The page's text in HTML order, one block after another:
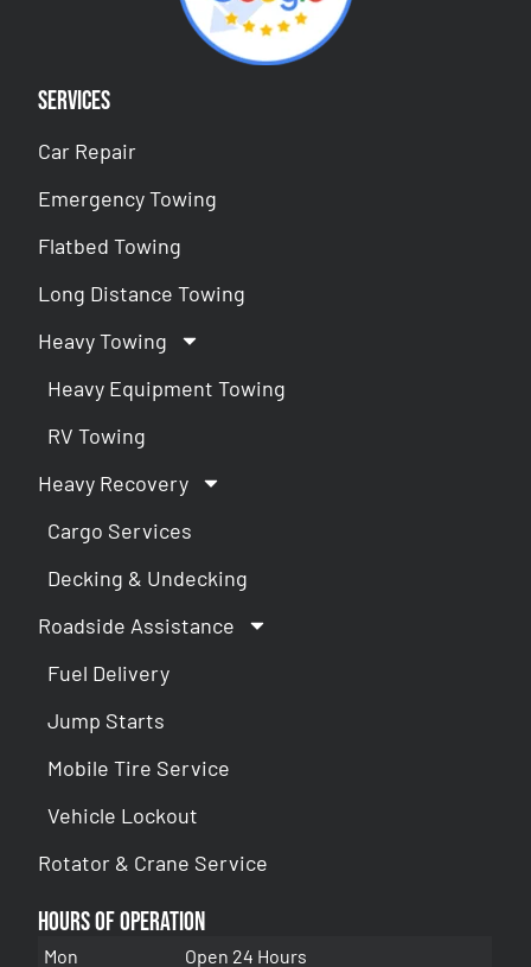
Services
Car Repair
Emergency Towing
Flatbed Towing
Long Distance Towing
Heavy Towing
Heavy Equipment Towing
RV Towing
Heavy Recovery
Cargo Services
Decking & Undecking
Roadside Assistance
Fuel Delivery
Jump Starts
Mobile Tire Service
Vehicle Lockout
Rotator & Crane Service
Hours of Operation
Mon
Open 24 Hours